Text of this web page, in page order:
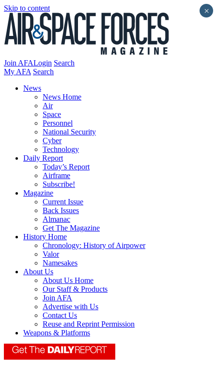
Skip to content
Join AFALogin Search
My AFA Search
News
News Home
Air
Space
Personnel
National Security
Cyber
Technology
Daily Report
Today’s Report
Airframe
Subscribe!
Magazine
Current Issue
Back Issues
Almanac
Get The Magazine
History Home
Chronology: History of Airpower
Valor
Namesakes
About Us
About Us Home
Our Staff & Products
Join AFA
Advertise with Us
Contact Us
Reuse and Reprint Permission
Weapons & Platforms
×